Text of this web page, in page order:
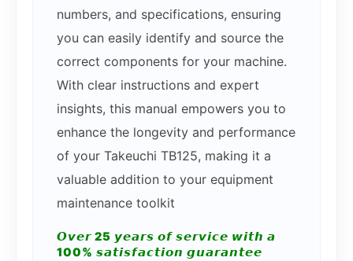
numbers, and specifications, ensuring
you can easily identify and source the
correct components for your machine.
With clear instructions and expert
insights, this manual empowers you to
enhance the longevity and performance
of your Takeuchi TB125, making it a
valuable addition to your equipment
maintenance toolkit
𝙊𝙫𝙚𝙧 25 𝙮𝙚𝙖𝙧𝙨 𝙤𝙛 𝙨𝙚𝙧𝙫𝙞𝙘𝙚 𝙬𝙞𝙩𝙝 𝙖
100% 𝙨𝙖𝙩𝙞𝙨𝙛𝙖𝙘𝙩𝙞𝙤𝙣 𝙜𝙪𝙖𝙧𝙖𝙣𝙩𝙚𝙚